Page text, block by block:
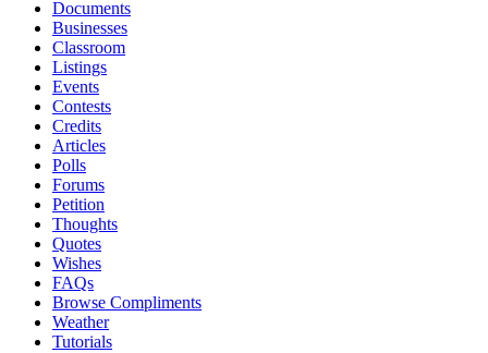
Documents
Businesses
Classroom
Listings
Events
Contests
Credits
Articles
Polls
Forums
Petition
Thoughts
Quotes
Wishes
FAQs
Browse Compliments
Weather
Tutorials